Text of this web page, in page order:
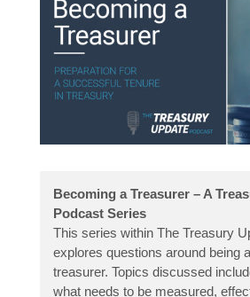
Becoming a Treasurer – A
Podcast Series
This series within The Treasury
explores questions around being
treasurer. Topics discussed
what needs to be measured,